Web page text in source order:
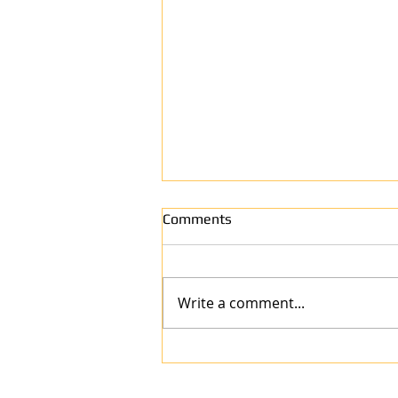
Comments
Write a comment...